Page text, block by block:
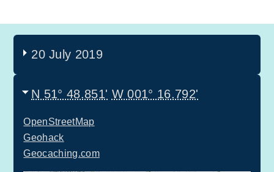
20 July 2019
N 51° 48.851' W 001° 16.792'
OpenStreetMap
Geohack
Geocaching.com